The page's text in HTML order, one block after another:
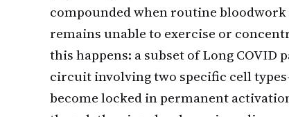
compounded when routine
remains unable to exercise or
this happens: a subset of Long
circuit involving two specific cell
become locked in permanent